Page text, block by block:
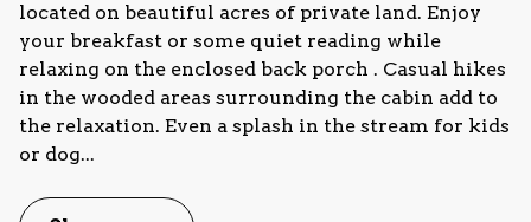
located on beautiful acres of private land. Enjoy
your breakfast or some quiet reading while
relaxing on the enclosed back porch . Casual hikes
in the wooded areas surrounding the cabin add to
the relaxation. Even a splash in the stream for kids
or dog...